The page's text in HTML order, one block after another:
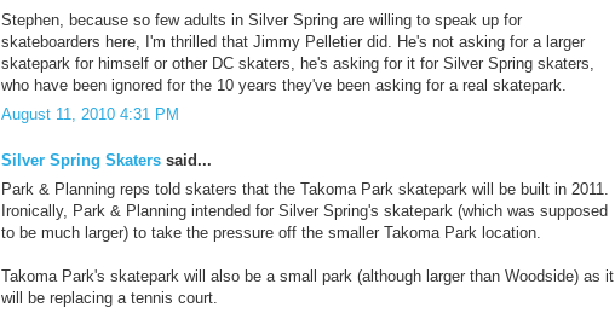
Stephen, because so few adults in Silver Spring are willing to speak up for
skateboarders here, I'm thrilled that Jimmy Pelletier did. He's not asking for a larger
skatepark for himself or other DC skaters, he's asking for it for Silver Spring skaters,
who have been ignored for the 10 years they've been asking for a real skatepark.
August 11, 2010 4:31 PM
Silver Spring Skaters said...
Park & Planning reps told skaters that the Takoma Park skatepark will be built in 2011.
Ironically, Park & Planning intended for Silver Spring's skatepark (which was supposed
to be much larger) to take the pressure off the smaller Takoma Park location.
Takoma Park's skatepark will also be a small park (although larger than Woodside) as it
will be replacing a tennis court.